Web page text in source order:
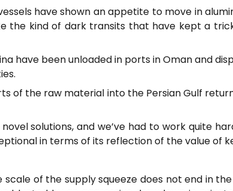
have shown an appetite to move in
the kind of dark transits that have kept a
have been unloaded in ports in Oman and
of the raw material into the Persian Gulf
solutions, and we’ve had to work quite
in terms of its reflection of the value of
scale of the supply squeeze does not end in